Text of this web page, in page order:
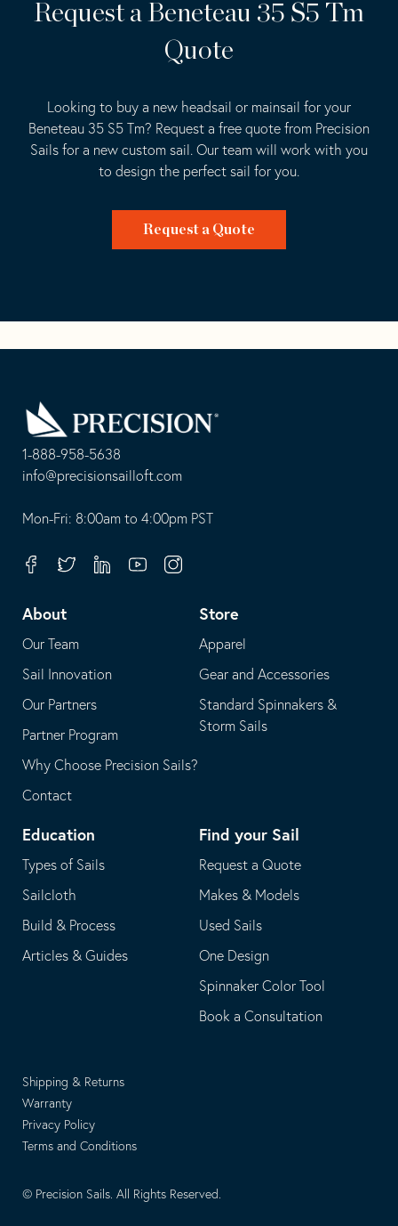
Request a Beneteau 35 S5 Tm
Quote
Looking to buy a new headsail or mainsail for your
Beneteau 35 S5 Tm? Request a free quote from Precision
Sails for a new custom sail. Our team will work with you
to design the perfect sail for you.
Request a Quote
1-888-958-5638
-
opens
your
application
info@precisionsailloft.com
This
in
email
application
Mon-Fri: 8:00am to 4:00pm PST
FacebookTwitterLinkedinYoutubeInstagram
About
Our Team
Sail Innovation
Our Partners
Partner Program
Why Choose Precision Sails?
Contact
Store
Apparel
Gear and Accessories
Standard Spinnakers &
Storm Sails
Education
Types of Sails
Sailcloth
Build & Process
Articles & Guides
Find your Sail
Request a Quote
Makes & Models
Used Sails
One Design
Spinnaker Color Tool
Book a Consultation
Shipping & Returns
Warranty
Privacy Policy
Terms and Conditions
© Precision Sails. All Rights Reserved.